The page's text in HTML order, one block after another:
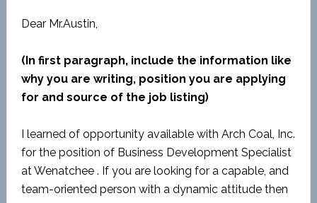
Dear Mr.Austin,
(In first paragraph, include the information like
why you are writing, position you are applying
for and source of the job listing)
I learned of opportunity available with Arch Coal, Inc.
for the position of Business Development Specialist
at Wenatchee . If you are looking for a capable, and
team-oriented person with a dynamic attitude then